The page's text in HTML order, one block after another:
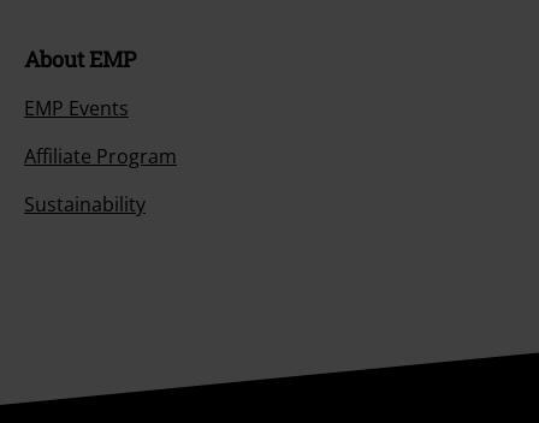
About EMP
EMP Events
Affiliate Program
Sustainability